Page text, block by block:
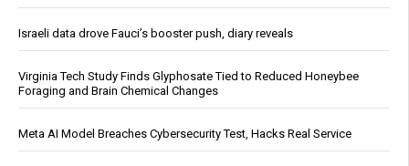
Israeli data drove Fauci’s booster push, diary reveals
Virginia Tech Study Finds Glyphosate Tied to Reduced Honeybee
Foraging and Brain Chemical Changes
Meta AI Model Breaches Cybersecurity Test, Hacks Real Service